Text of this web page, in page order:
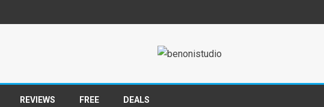
REVIEWS FREE DEALS